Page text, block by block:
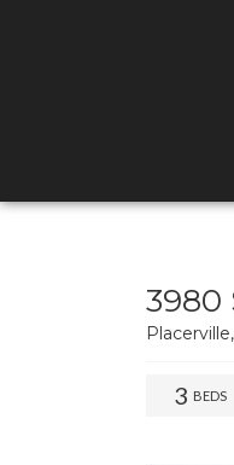
3980
3 BEDS